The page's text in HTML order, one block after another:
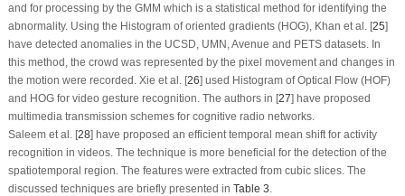
and for processing by the GMM which is a statistical method for identifying the
abnormality. Using the Histogram of oriented gradients (HOG), Khan et al. [25]
have detected anomalies in the UCSD, UMN, Avenue and PETS datasets. In
this method, the crowd was represented by the pixel movement and changes in
the motion were recorded. Xie et al. [26] used Histogram of Optical Flow (HOF)
and HOG for video gesture recognition. The authors in [27] have proposed
multimedia transmission schemes for cognitive radio networks.
Saleem et al. [28] have proposed an efficient temporal mean shift for activity
recognition in videos. The technique is more beneficial for the detection of the
spatiotemporal region. The features were extracted from cubic slices. The
discussed techniques are briefly presented in Table 3.